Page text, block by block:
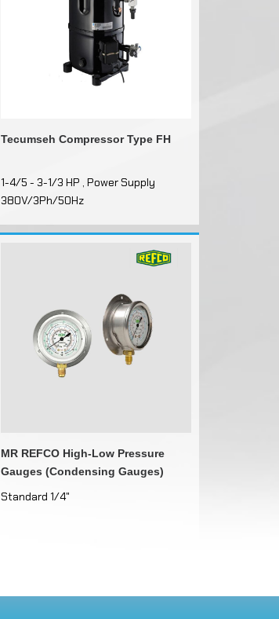
Tecumseh Compressor Type FH
1-4/5 - 3-1/3 HP , Power Supply
380V/3Ph/50Hz
MR REFCO High-Low Pressure
Gauges (Condensing Gauges)
Standard 1/4"